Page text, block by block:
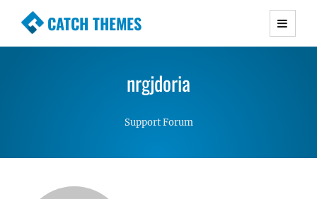
CATCH THEMES
Premium Responsive WordPress Themes with
Simple, Clean and Lightweight Responsive
nrgjdoria
Support Forum